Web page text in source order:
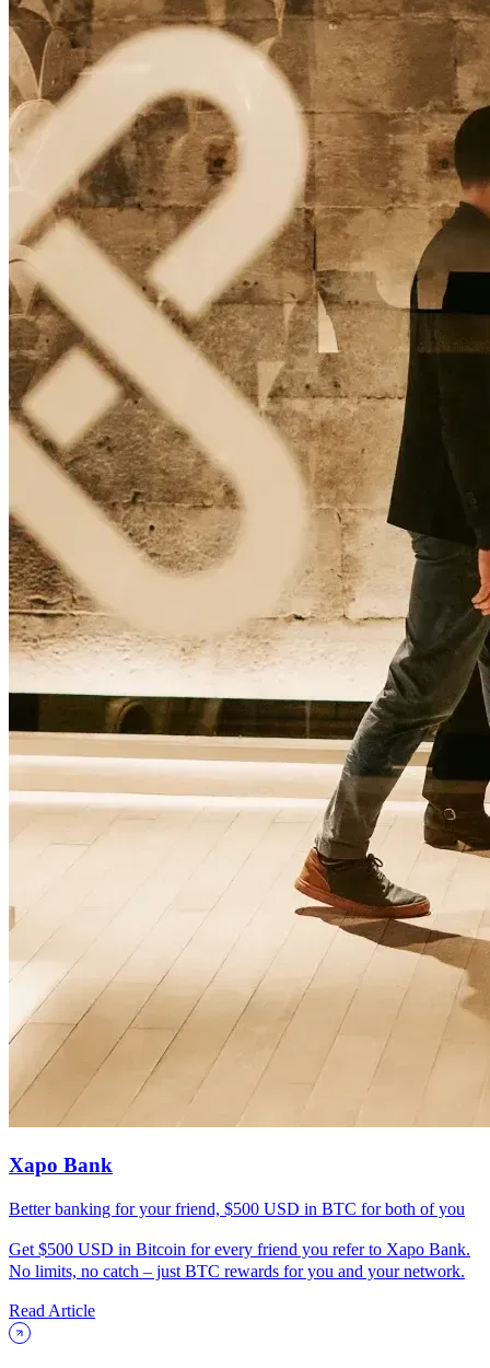
Xapo Bank
Better banking for your friend, $500 USD in BTC for both of you
Get $500 USD in Bitcoin for every friend you refer to Xapo Bank.
No limits, no catch – just BTC rewards for you and your network.
Read Article